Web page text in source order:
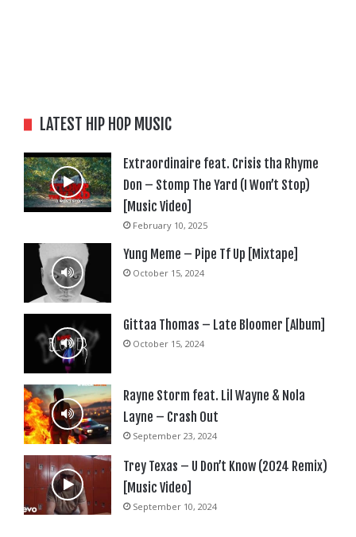
LATEST HIP HOP MUSIC
Extraordinaire feat. Crisis tha Rhyme
Don – Stomp The Yard (I Won’t Stop)
[Music Video]
February 10, 2025
Yung Meme – Pipe Tf Up [Mixtape]
October 15, 2024
Gittaa Thomas – Late Bloomer [Album]
October 15, 2024
Rayne Storm feat. Lil Wayne & Nola
Layne – Crash Out
September 23, 2024
Trey Texas – U Don’t Know (2024 Remix)
[Music Video]
September 10, 2024